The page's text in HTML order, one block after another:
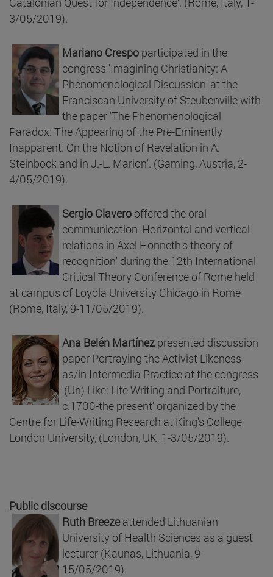
3/05/2019).
Mariano Crespo participated in the
congress 'Imagining Christianity: A
Phenomenological Discussion' at the
Franciscan University of Steubenville with
the paper 'The Phenomenological
Paradox: The Appearing of the Pre-Eminently
Inapparent. On the Notion of Revelation in A.
Steinbock and in J.-L. Marion'. (Gaming, Austria, 2-
4/05/2019).
Sergio Clavero offered the oral
communication 'Horizontal and vertical
relations in Axel Honneth's theory of
recognition' during the 12th International
Critical Theory Conference of Rome held
at campus of Loyola University Chicago in Rome
(Rome, Italy, 9-11/05/2019).
Ana Belén Martínez presented discussion
paper Portraying the Activist Likeness
as/in Intermedia Practice at the congress
'(Un) Like: Life Writing and Portraiture,
c.1700-the present' organized by the
Centre for Life-Writing Research at King's College
London University, (London, UK, 1-3/05/2019).
Public discourse
Ruth Breezeattended Lithuanian
University of Health Sciences as a guest
lecturer (Kaunas, Lithuania, 9-
15/05/2019).